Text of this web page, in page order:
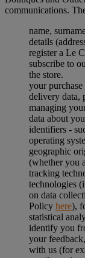
communications.
name,
details
register a Le
subscribe to
the store.
your
delivery data,
managing
data about
identifiers -
operating
geographic
(whether you
tracking
technologies
on data
Policy here),
statistical
identify you
your
with us (for